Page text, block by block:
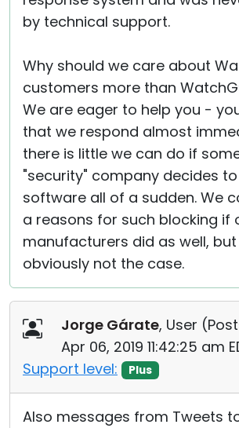
by technical support.
Why should we care about
customers more than
We are eager to help you -
that we respond almost
there is little we can do if
"security" company decides
software all of a sudden. We
a reasons for such blocking if
manufacturers did as well, but
obviously not the case.
Jorge Gárate, User (
Apr 06, 2019 11:42:25 am
Support level:
Plus
Also messages from Tweets